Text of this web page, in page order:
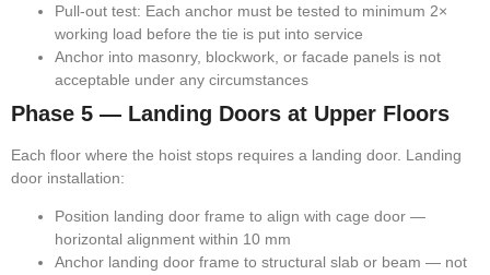
Pull-out test: Each anchor must be tested to minimum 2×
working load before the tie is put into service
Anchor into masonry, blockwork, or facade panels is not
acceptable under any circumstances
Phase 5 — Landing Doors at Upper Floors
Each floor where the hoist stops requires a landing door. Landing
door installation:
Position landing door frame to align with cage door —
horizontal alignment within 10 mm
Anchor landing door frame to structural slab or beam — not